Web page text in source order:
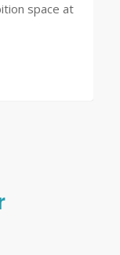
space at